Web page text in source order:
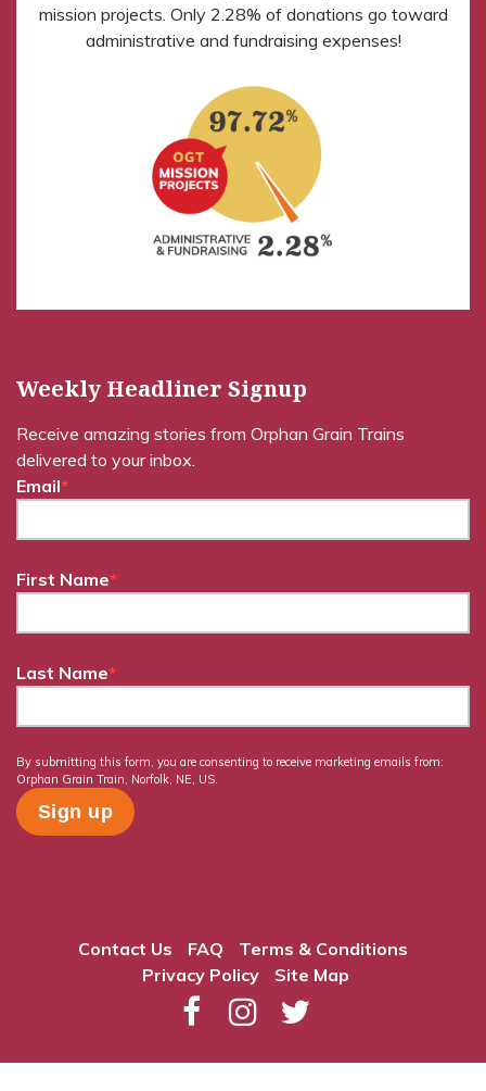
mission projects. Only 2.28% of donations go toward
administrative and fundraising expenses!
Weekly Headliner Signup
Receive amazing stories from Orphan Grain Trains
delivered to your inbox.
Email*
First Name*
Last Name*
By submitting this form, you are consenting to receive marketing emails from:
Orphan Grain Train, Norfolk, NE, US.
Contact Us FAQ
Terms & Conditions
Privacy Policy
Site Map